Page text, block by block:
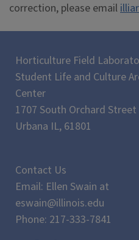
correction, please email
Horticulture Field
Student Life and Culture
Center
1707 South Orchard Street
Urbana IL, 61801
Contact Us
Email: Ellen Swain at
eswain@illinois.edu
Phone: 217-333-7841